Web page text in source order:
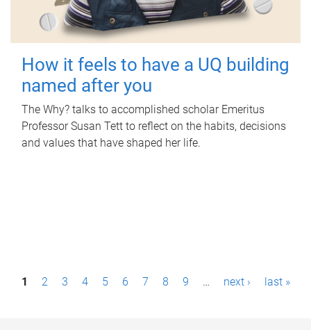
How it feels to have a UQ building
named after you
The Why? talks to accomplished scholar Emeritus
Professor Susan Tett to reflect on the habits, decisions
and values that have shaped her life.
P1 2 3 4 5 6 7 8 9 … next › last »